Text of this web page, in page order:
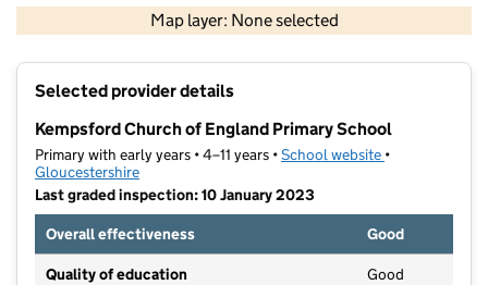
Map layer: None selected
Contains OS data © Crown copyright and database rights 2026
Selected provider details
Kempsford Church of England Primary School
Primary with early years • 4–11 years •School website (opens in new
•
Gloucestershire
Last graded inspection: 10 January 2023
Overall effectiveness
Good
Quality of education Good